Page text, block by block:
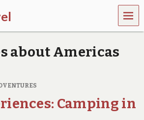
MEN
U
about Americas
Camping in